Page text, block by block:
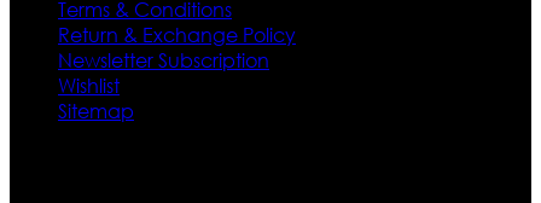
Terms & Conditions
Return & Exchange Policy
Newsletter Subscription
Wishlist
Sitemap